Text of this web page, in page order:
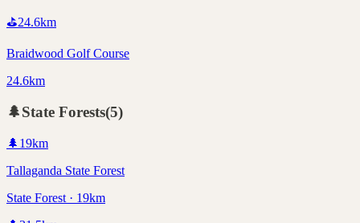
⛳24.6km
Braidwood Golf Course
24.6km
🌲State Forests(5)
🌲 19km
Tallaganda State Forest
State Forest · 19km